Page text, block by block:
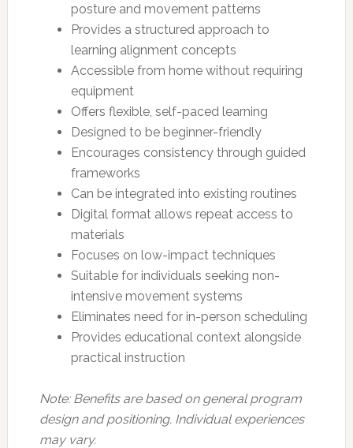
posture and movement patterns
Provides a structured approach to
learning alignment concepts
Accessible from home without requiring
equipment
Offers flexible, self-paced learning
Designed to be beginner-friendly
Encourages consistency through guided
frameworks
Can be integrated into existing routines
Digital format allows repeat access to
materials
Focuses on low-impact techniques
Suitable for individuals seeking non-
intensive movement systems
Eliminates need for in-person scheduling
Provides educational context alongside
practical instruction
Note: Benefits are based on general program
design and positioning. Individual experiences
may vary.